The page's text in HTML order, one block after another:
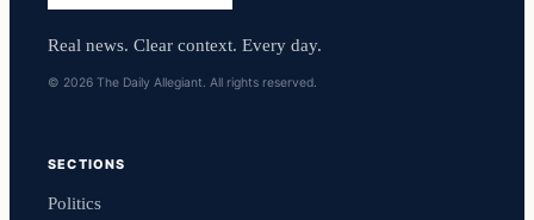
Real news. Clear context. Every day.
© 2026 The Daily Allegiant. All rights reserved.
SECTIONS
Politics